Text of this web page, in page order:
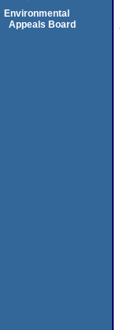
Environmental
Appeals Board